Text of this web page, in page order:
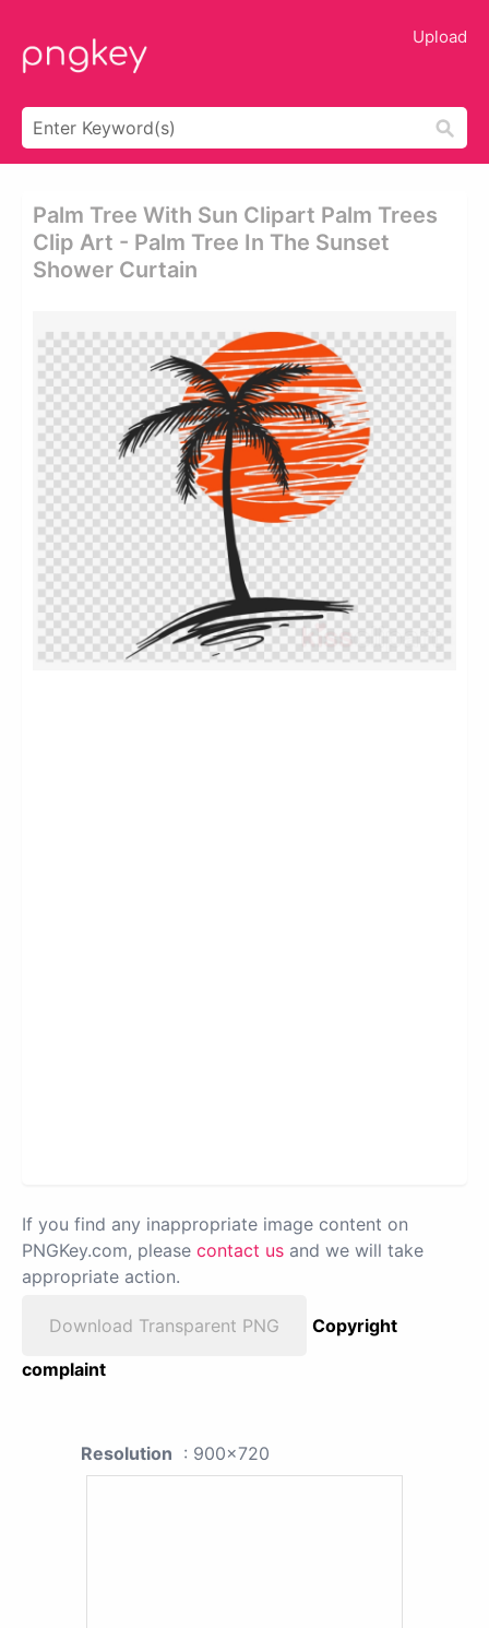
Upload
Palm Tree With Sun Clipart Palm Trees
Clip Art - Palm Tree In The Sunset
Shower Curtain
If you find any inappropriate image content on
PNGKey.com, please contact us and we will take
appropriate action.
Download Transparent PNG
Copyright
complaint
Resolution : 900x720